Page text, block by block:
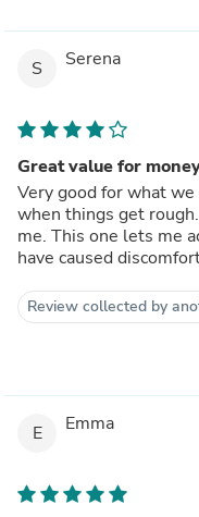
S Serena
Great value for
Very good for what
when things get
me. This one lets me
have caused
Review collected by
E Emma